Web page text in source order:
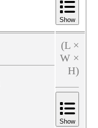
Show
(L ×
W ×
H)
Show